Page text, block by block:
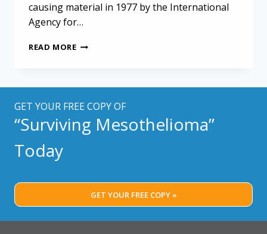
causing material in 1977 by the International
Agency for…
READ MORETRACKING
GET YOUR FREE COPY OF
“Surviving Mesothelioma”
Today
GET YOUR FREE COPY »